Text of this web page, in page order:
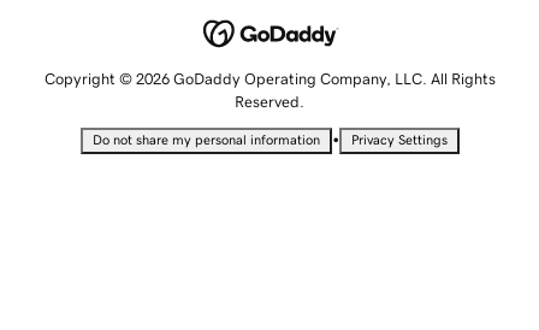
Copyright © 2026 GoDaddy Operating Company, LLC. All Rights
Reserved.
Do not share my personal information • Privacy Settings